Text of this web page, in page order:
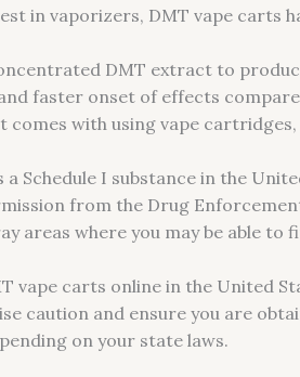
in vaporizers, DMT vape carts
DMT extract to
faster onset of effects
comes with using vape
Schedule I substance in the
from the Drug
areas where you may be able to
vape carts online in the United
caution and ensure you are
on your state laws.